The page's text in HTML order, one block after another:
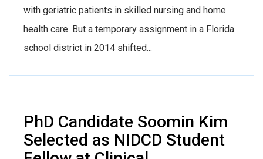
with geriatric patients in skilled nursing and home
health care. But a temporary assignment in a Florida
school district in 2014 shifted...
PhD Candidate Soomin Kim
Selected as NIDCD Student